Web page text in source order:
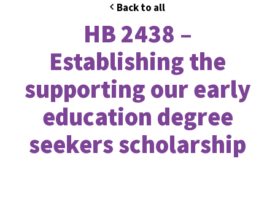
Back to all
HB 2438 –
Establishing the
supporting our early
education degree
seekers scholarship